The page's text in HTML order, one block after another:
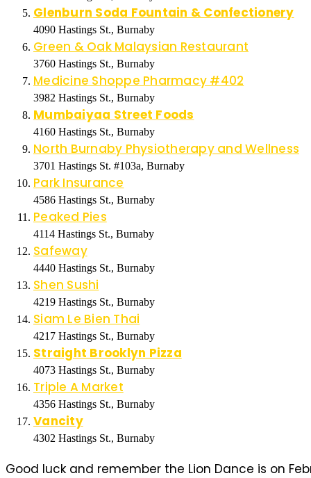
Glenburn Soda Fountain & Confectionery
4090 Hastings St., Burnaby
Green & Oak Malaysian Restaurant
3760 Hastings St., Burnaby
Medicine Shoppe Pharmacy #402
3982 Hastings St., Burnaby
Mumbaiyaa Street Foods
4160 Hastings St., Burnaby
North Burnaby Physiotherapy and Wellness
3701 Hastings St. #103a, Burnaby
Park Insurance
4586 Hastings St., Burnaby
Peaked Pies
4114 Hastings St., Burnaby
Safeway
4440 Hastings St., Burnaby
Shen Sushi
4219 Hastings St., Burnaby
Siam Le Bien Thai
4217 Hastings St., Burnaby
Straight Brooklyn Pizza
4073 Hastings St., Burnaby
Triple A Market
4356 Hastings St., Burnaby
Vancity
4302 Hastings St., Burnaby
Good luck and remember the Lion Dance is on